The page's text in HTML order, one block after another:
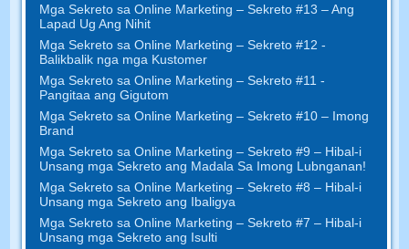
Mga Sekreto sa Online Marketing – Sekreto #13 – Ang
Lapad Ug Ang Nihit
Mga Sekreto sa Online Marketing – Sekreto #12 -
Balikbalik nga mga Kustomer
Mga Sekreto sa Online Marketing – Sekreto #11 -
Pangitaa ang Gigutom
Mga Sekreto sa Online Marketing – Sekreto #10 – Imong
Brand
Mga Sekreto sa Online Marketing – Sekreto #9 – Hibal-i
Unsang mga Sekreto ang Madala Sa Imong Lubnganan!
Mga Sekreto sa Online Marketing – Sekreto #8 – Hibal-i
Unsang mga Sekreto ang Ibaligya
Mga Sekreto sa Online Marketing – Sekreto #7 – Hibal-i
Unsang mga Sekreto ang Isulti